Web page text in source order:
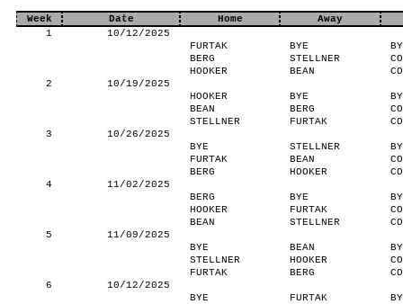
Week Date Home
Away
1
10/12/2025
FURTAK
BYE
BERG
STELLNER
HOOKER
BEAN
2
10/19/2025
HOOKER
BYE
BEAN
BERG
STELLNER
FURTAK
3
10/26/2025
BYE
STELLNER
FURTAK
BEAN
BERG
HOOKER
4
11/02/2025
BERG
BYE
HOOKER
FURTAK
BEAN
STELLNER
5
11/09/2025
BYE
BEAN
STELLNER
HOOKER
FURTAK
BERG
6
10/12/2025
BYE
FURTAK